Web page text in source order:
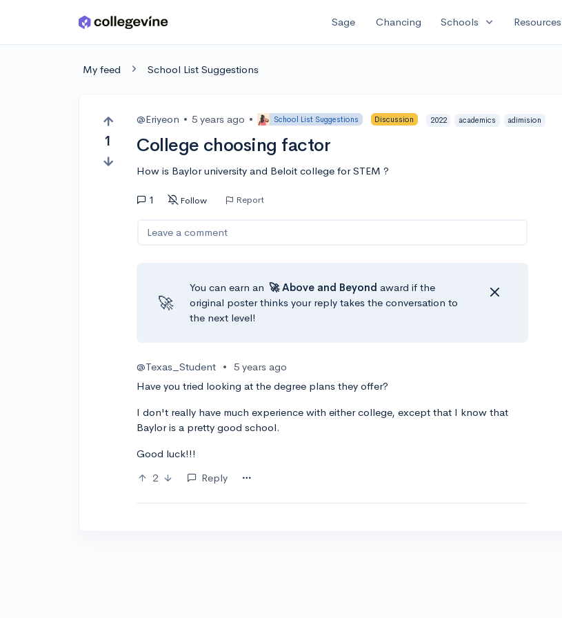
Skip to main content Sage Chancing Schools expand_more Resources
My feed School List Suggestions
1
@Eriyeon • 5 years ago • School List Suggestions Discussion 2022 academics adimision
College choosing factor
How is Baylor university and Beloit college for STEM ?
1 Follow Report
Leave a comment
🚀
You can earn an 🚀 Above and Beyond award if the
original poster thinks your reply takes the conversation to
the next level!
@Texas_Student • 5 years ago
Have you tried looking at the degree plans they offer?
I don't really have much experience with either college, except that I know that
Baylor is a pretty good school.
Good luck!!!
2
Reply